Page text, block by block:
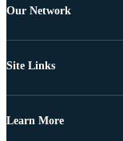
Our Network
Site Links
Learn More